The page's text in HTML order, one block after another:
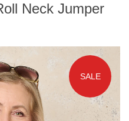
Neck Jumper
SALE